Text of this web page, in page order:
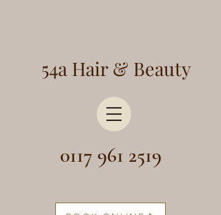
54a Hair & Beauty
0117 961 2519